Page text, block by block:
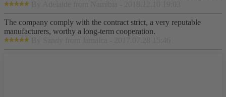
The company comply with the contract strict, a very reputable
manufacturers, worthy a long-term cooperation.